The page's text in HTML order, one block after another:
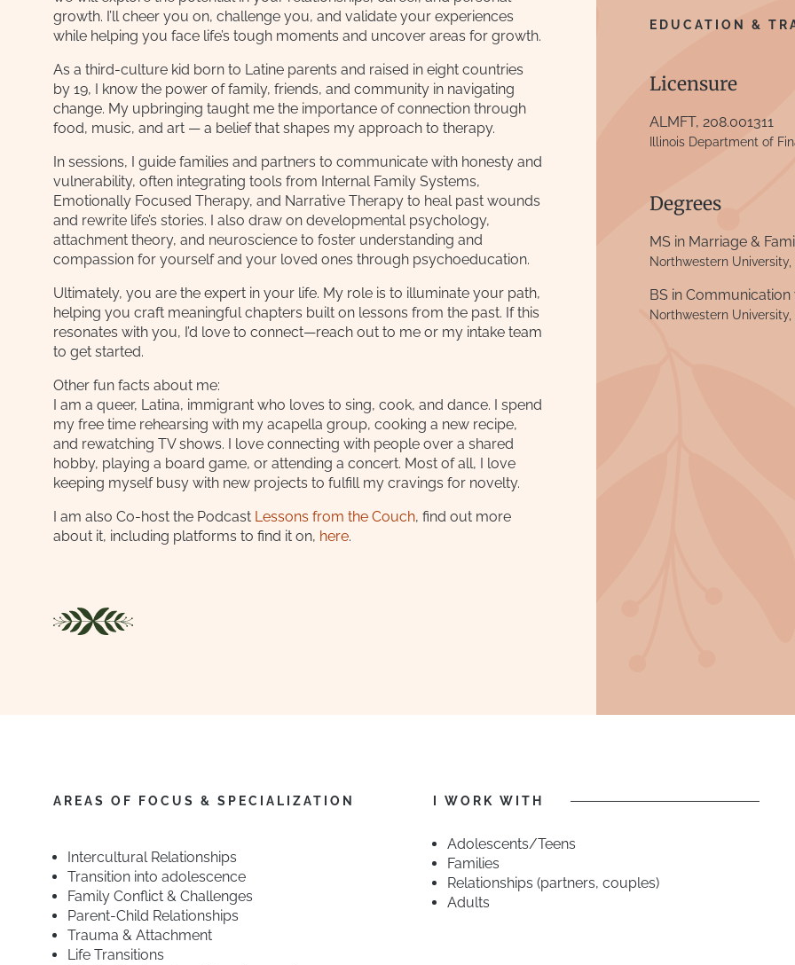
growth. I’ll cheer you on, challenge you, and validate your experiences
while helping you face life’s tough moments and uncover areas for growth.
As a third-culture kid born to Latine parents and raised in eight countries
by 19, I know the power of family, friends, and community in navigating
change. My upbringing taught me the importance of connection through
food, music, and art — a belief that shapes my approach to therapy.
In sessions, I guide families and partners to communicate with honesty and
vulnerability, often integrating tools from Internal Family Systems,
Emotionally Focused Therapy, and Narrative Therapy to heal past wounds
and rewrite life’s stories. I also draw on developmental psychology,
attachment theory, and neuroscience to foster understanding and
compassion for yourself and your loved ones through psychoeducation.
Ultimately, you are the expert in your life. My role is to illuminate your path,
helping you craft meaningful chapters built on lessons from the past. If this
resonates with you, I’d love to connect—reach out to me or my intake team
to get started.
Other fun facts about me:
I am a queer, Latina, immigrant who loves to sing, cook, and dance. I spend
my free time rehearsing with my acapella group, cooking a new recipe,
and rewatching TV shows. I love connecting with people over a shared
hobby, playing a board game, or attending a concert. Most of all, I love
keeping myself busy with new projects to fulfill my cravings for novelty.
I am also Co-host the Podcast Lessons from the Couch, find out more
about it, including platforms to find it on, here.
EDUCATION &
Licensure
ALMFT, 208.001311
Illinois Department of
Degrees
MS in Marriage &
Northwestern University,
BS in
Northwestern University,
AREAS OF FOCUS & SPECIALIZATION
Intercultural Relationships
Transition into adolescence
Family Conflict & Challenges
Parent-Child Relationships
Trauma & Attachment
Life Transitions
I WORK WITH
Adolescents/Teens
Families
Relationships (partners, couples)
Adults